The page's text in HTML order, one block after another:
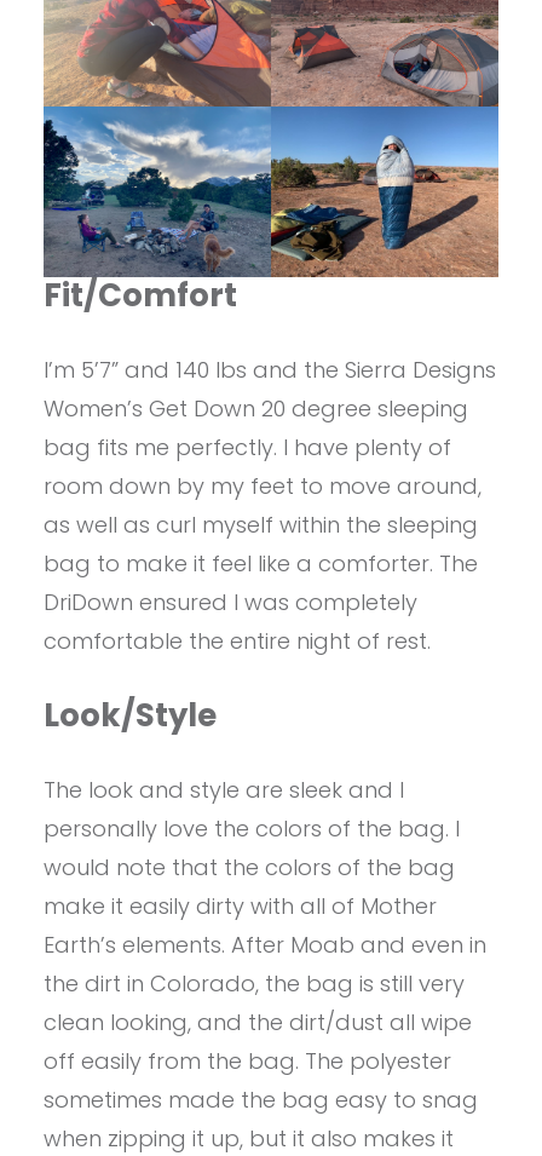
Fit/Comfort
I’m 5’7” and 140 lbs and the Sierra Designs
Women’s Get Down 20 degree sleeping
bag fits me perfectly. I have plenty of
room down by my feet to move around,
as well as curl myself within the sleeping
bag to make it feel like a comforter. The
DriDown ensured I was completely
comfortable the entire night of rest.
Look/Style
The look and style are sleek and I
personally love the colors of the bag. I
would note that the colors of the bag
make it easily dirty with all of Mother
Earth’s elements. After Moab and even in
the dirt in Colorado, the bag is still very
clean looking, and the dirt/dust all wipe
off easily from the bag. The polyester
sometimes made the bag easy to snag
when zipping it up, but it also makes it